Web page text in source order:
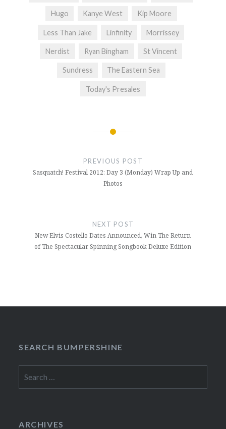
Hugo Kanye West Kip Moore
Less Than Jake Linfinity Morrissey
Nerdist Ryan Bingham St Vincent
Sundress The Eastern Sea
Today's Presales
PREVIOUS POST
Sasquatch! Festival 2012: Day 3 (Monday) Wrap Up and
Photos
NEXT POST
New Elvis Costello Dates Announced, Win The Return
of The Spectacular Spinning Songbook Deluxe Edition
SEARCH BUMPERSHINE
for:
ARCHIVES